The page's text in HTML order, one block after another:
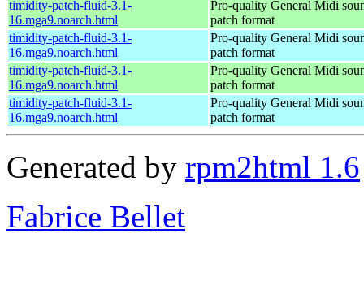
timidity-patch-fluid-3.1-
16.mga9.noarch.html
Pro-quality General Midi
patch format
timidity-patch-fluid-3.1-
16.mga9.noarch.html
Pro-quality General Midi
patch format
timidity-patch-fluid-3.1-
16.mga9.noarch.html
Pro-quality General Midi
patch format
timidity-patch-fluid-3.1-
16.mga9.noarch.html
Pro-quality General Midi
patch format
Generated by rpm2html 1.6
Fabrice Bellet